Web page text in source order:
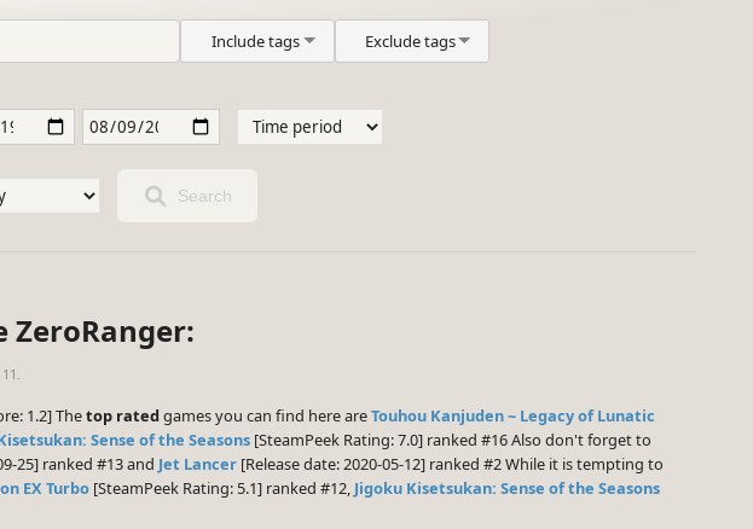
Include tags Exclude tags
Search
ZeroRanger:
1.2] Thetop rated games you can find here areTouhou Kanjuden ~ Legacy of Lunatic
Sense of the Seasons [SteamPeek Rating: 7.0] ranked #16 Also don't forget to
25] ranked #13 and Jet Lancer [Release date: 2020-05-12] ranked #2 While it is tempting to
EX Turbo [SteamPeek Rating: 5.1] ranked #12, Jigoku Kisetsukan: Sense of the Seasons